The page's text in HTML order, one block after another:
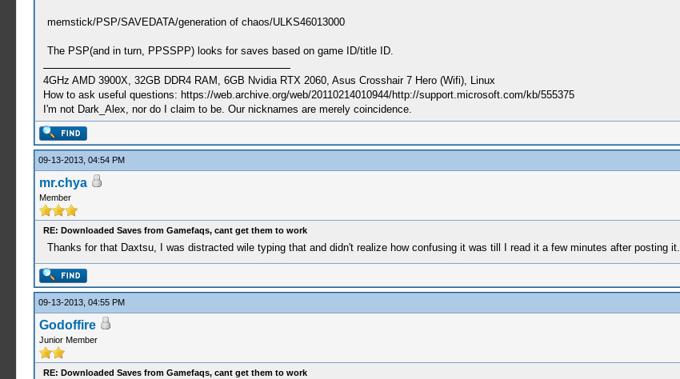
memstick/PSP/SAVEDATA/generation of chaos/ULKS46013000
The PSP(and in turn, PPSSPP) looks for saves based on game ID/title ID.
4GHz AMD 3900X, 32GB DDR4 RAM, 6GB Nvidia RTX 2060, Asus Crosshair 7 Hero (Wifi), Linux
How to ask useful questions: https://web.archive.org/web/20110214010944/http://support.microsoft.com/kb/555375
I'm not Dark_Alex, nor do I claim to be. Our nicknames are merely coincidence.
09-13-2013, 04:54 PM
mr.chya
Member
RE: Downloaded Saves from Gamefaqs, cant get them to work
Thanks for that Daxtsu, I was distracted wile typing that and didn't realize how confusing it was till I read it a few minutes after posting it.
09-13-2013, 04:55 PM
Godoffire
Junior Member
RE: Downloaded Saves from Gamefaqs, cant get them to work